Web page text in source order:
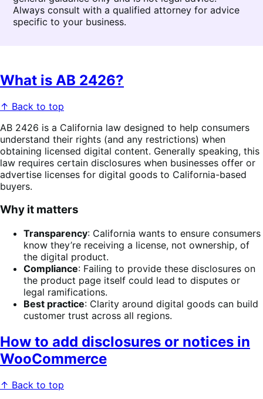
Always consult with a qualified attorney for advice
specific to your business.
What is AB 2426?
↑ Back to top
AB 2426 is a California law designed to help consumers
understand their rights (and any restrictions) when
obtaining licensed digital content. Generally speaking, this
law requires certain disclosures when businesses offer or
advertise licenses for digital goods to California-based
buyers.
Why it matters
Transparency: California wants to ensure consumers
know they’re receiving a license, not ownership, of
the digital product.
Compliance: Failing to provide these disclosures on
the product page itself could lead to disputes or
legal ramifications.
Best practice: Clarity around digital goods can build
customer trust across all regions.
How to add disclosures or notices in
WooCommerce
↑ Back to top